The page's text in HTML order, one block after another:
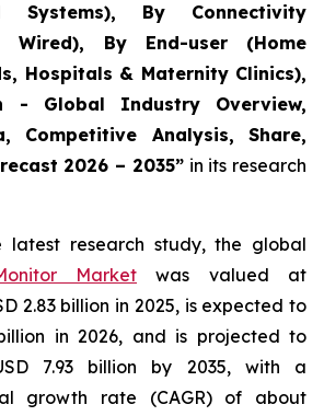
Systems), By Connectivity
Wired), By End-user (Home
Hospitals & Maternity Clinics),
- Global Industry Overview,
Competitive Analysis, Share,
2026 – 2035”in its research
latest research study, the global
Market was valued at
2.83 billion in 2025, is expected to
in 2026, and is projected to
7.93 billion by 2035, with a
growth rate (CAGR) of about